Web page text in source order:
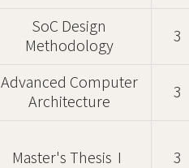
SoC Design
Methodology
3
Advanced Computer
Architecture
3
Master's ThesisⅠ 3